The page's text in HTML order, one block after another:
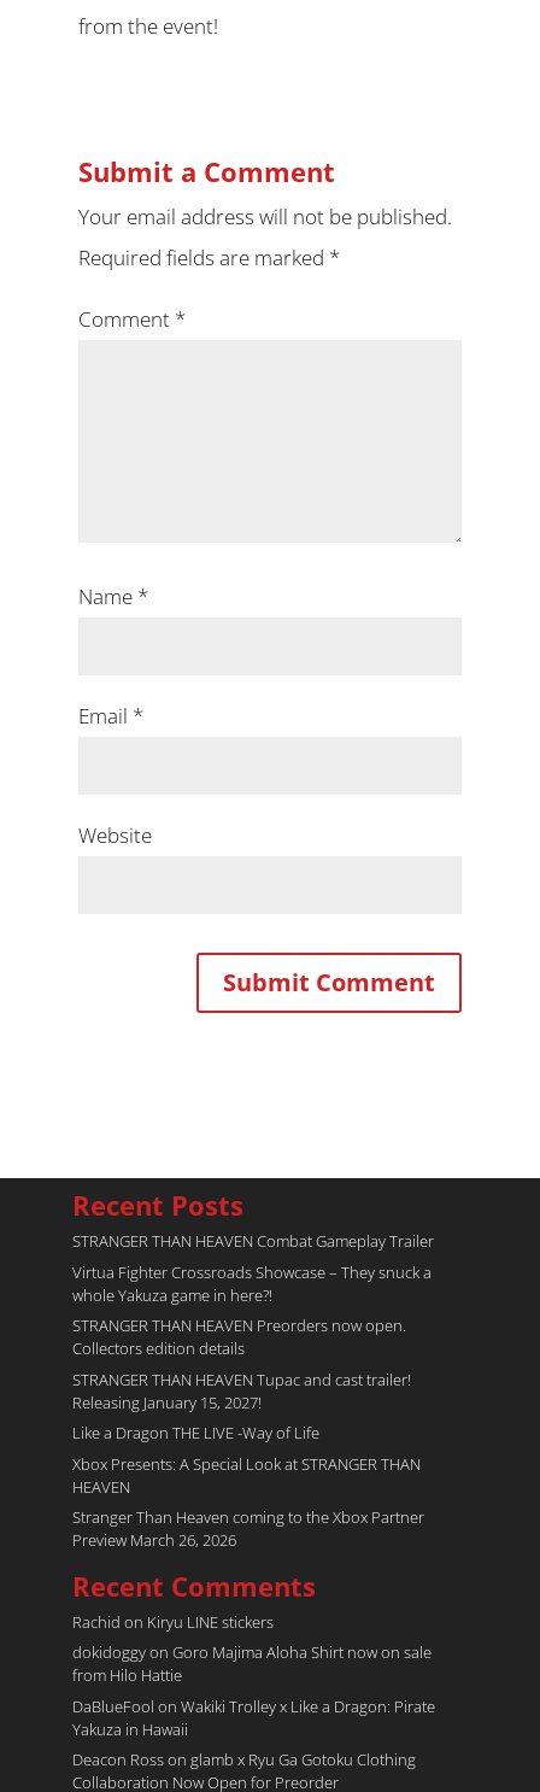
from the event!
Submit a Comment
Your email address will not be published.
Required fields are marked *
Comment *
Name *
Email *
Website
Recent Posts
STRANGER THAN HEAVEN Combat Gameplay Trailer
Virtua Fighter Crossroads​ Showcase – They snuck a
whole Yakuza game in here?!
STRANGER THAN HEAVEN Preorders now open.
Collectors edition details
STRANGER THAN HEAVEN Tupac and cast trailer!
Releasing January 15, 2027!
Like a Dragon THE LIVE -Way of Life
Xbox Presents: A Special Look at STRANGER THAN
HEAVEN
Stranger Than Heaven coming to the Xbox Partner
Preview March 26, 2026
Recent Comments
Rachid on Kiryu LINE stickers
dokidoggyon Goro Majima Aloha Shirt now on sale
from Hilo Hattie
DaBlueFool on Wakiki Trolley x Like a Dragon: Pirate
Yakuza in Hawaii
Deacon Rosson glamb x Ryu Ga Gotoku Clothing
Collaboration Now Open for Preorder